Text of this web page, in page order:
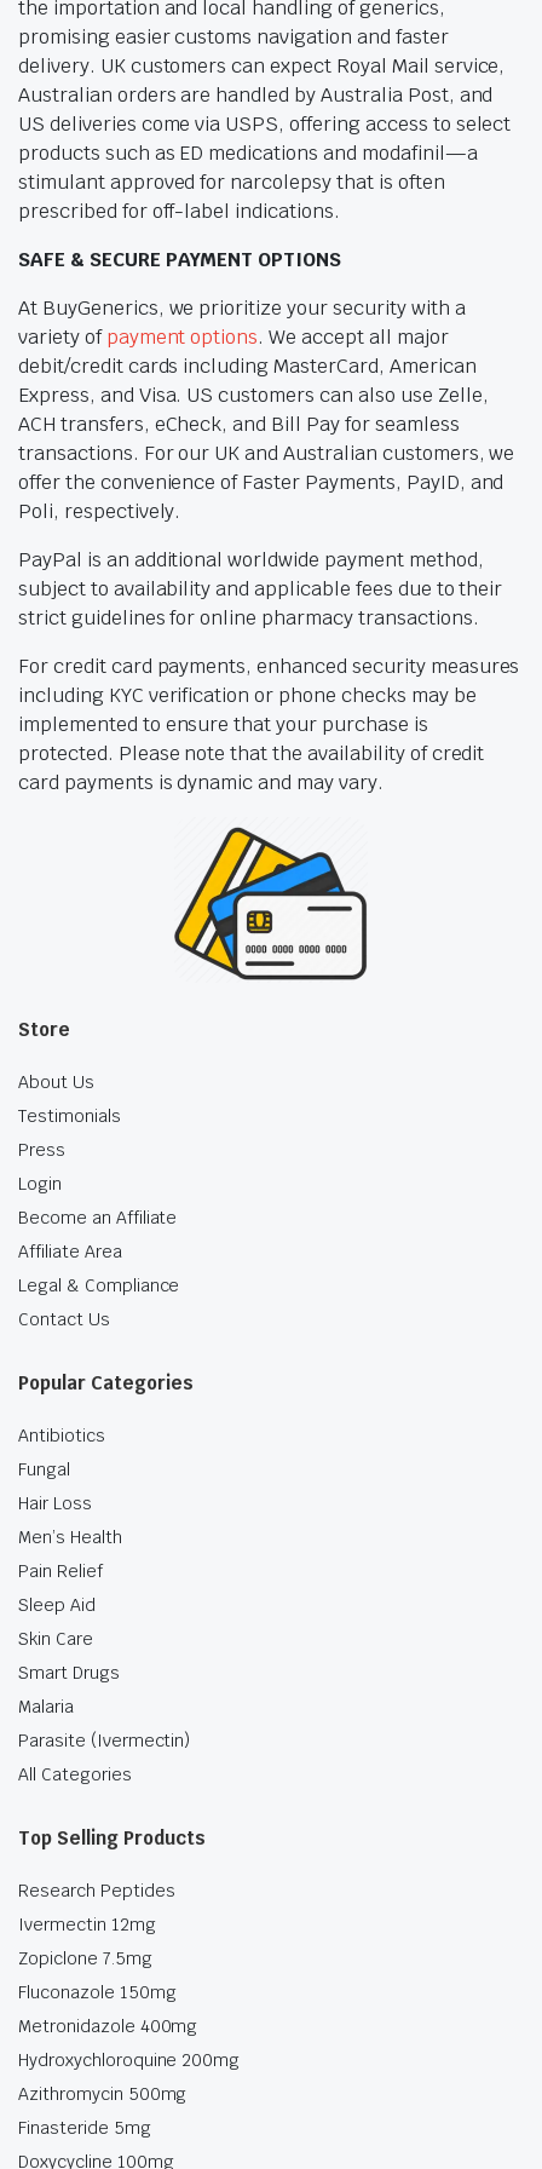
the importation and local handling of generics,
promising easier customs navigation and faster
delivery. UK customers can expect Royal Mail service,
Australian orders are handled by Australia Post, and
US deliveries come via USPS, offering access to select
products such as ED medications and modafinil—a
stimulant approved for narcolepsy that is often
prescribed for off-label indications.
SAFE & SECURE PAYMENT OPTIONS
At BuyGenerics, we prioritize your security with a
variety ofpayment options. We accept all major
debit/credit cards including MasterCard, American
Express, and Visa. US customers can also use Zelle,
ACH transfers, eCheck, and Bill Pay for seamless
transactions. For our UK and Australian customers, we
offer the convenience of Faster Payments, PayID, and
Poli, respectively.
PayPal is an additional worldwide payment method,
subject to availability and applicable fees due to their
strict guidelines for online pharmacy transactions.
For credit card payments, enhanced security measures
including KYC verification or phone checks may be
implemented to ensure that your purchase is
protected. Please note that the availability of credit
card payments is dynamic and may vary.
Store
About Us
Testimonials
Press
Login
Become an Affiliate
Affiliate Area
Legal & Compliance
Contact Us
Popular Categories
Antibiotics
Fungal
Hair Loss
Men’s Health
Pain Relief
Sleep Aid
Skin Care
Smart Drugs
Malaria
Parasite (Ivermectin)
All Categories
Top Selling Products
Research Peptides
Ivermectin 12mg
Zopiclone 7.5mg
Fluconazole 150mg
Metronidazole 400mg
Hydroxychloroquine 200mg
Azithromycin 500mg
Finasteride 5mg
Doxycycline 100mg